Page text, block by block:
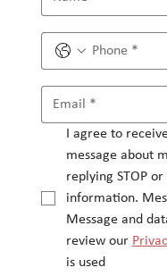
I agree to
message about
replying STOP
information.
Message and
review our
is used